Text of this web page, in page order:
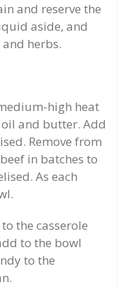
and reserve the
aside, and
herbs.
high heat
and butter. Add
Remove from
in batches to
As each
the casserole
to the bowl
to the